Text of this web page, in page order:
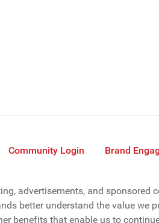
Community Login Brand
advertisements, and sponsored
better understand the value
benefits that enable us to